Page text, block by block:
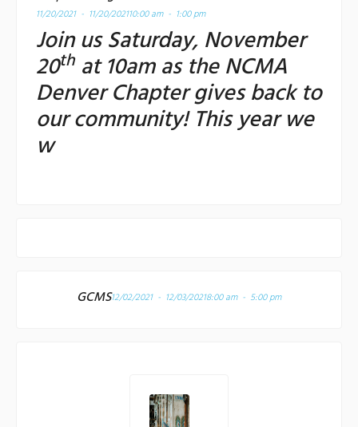
11/20/2021 - 11/20/202110:00 am - 1:00 pm
Join us Saturday, November
20that 10am as the NCMA
Denver Chapter gives back to
our community! This year we
w
GCMS12/02/2021 - 12/03/20218:00 am - 5:00 pm